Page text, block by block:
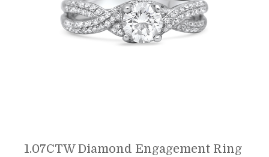
1.07CTW Diamond Engagement Ring